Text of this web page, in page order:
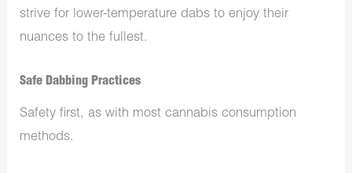
strive for lower-temperature dabs to enjoy their
nuances to the fullest.
Safe Dabbing Practices
Safety first, as with most cannabis consumption
methods.